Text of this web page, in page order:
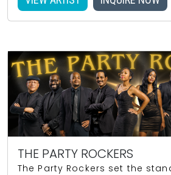
THE PARTY ROCKERS
The Party Rockers set the